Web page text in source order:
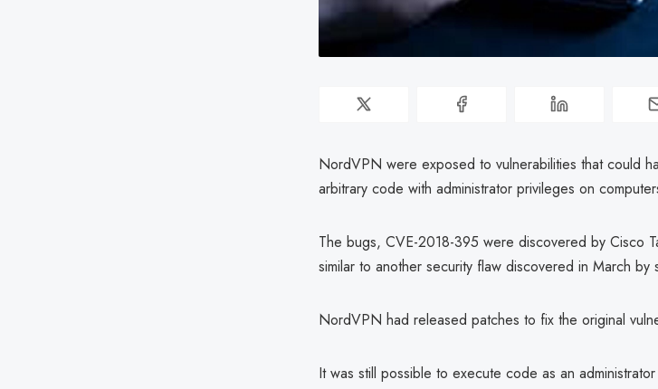
NordVPN were exposed to vulnerabilities that could
arbitrary code with administrator privileges on
The bugs, CVE-2018-395 were discovered by Cisco
similar to another security flaw discovered in March by
NordVPN had released patches to fix the original
It was still possible to execute code as an